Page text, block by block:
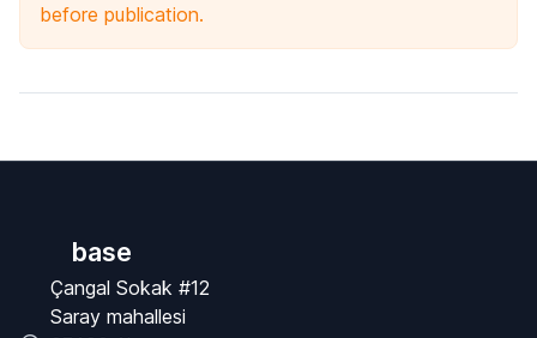
before publication.
base
Çangal Sokak #12
Saray mahallesi